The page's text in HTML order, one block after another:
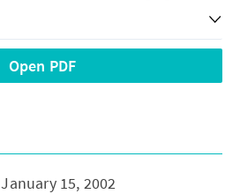
Open PDF
January 15, 2002